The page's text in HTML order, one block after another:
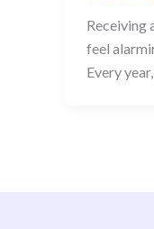
Receiving
feel
Every